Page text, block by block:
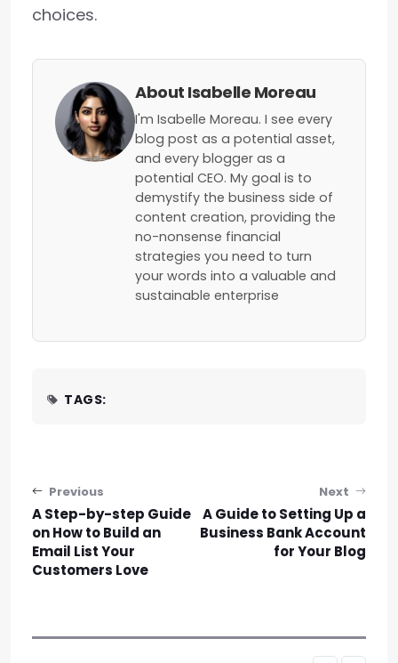
choices.
About Isabelle Moreau
I'm Isabelle Moreau. I see every
blog post as a potential asset,
and every blogger as a
potential CEO. My goal is to
demystify the business side of
content creation, providing the
no-nonsense financial
strategies you need to turn
your words into a valuable and
sustainable enterprise
TAGS:
Post navigation
Previous
A Step-by-step Guide
on How to Build an
Email List Your
Customers Love
Next
A Guide to Setting Up a
Business Bank Account
for Your Blog